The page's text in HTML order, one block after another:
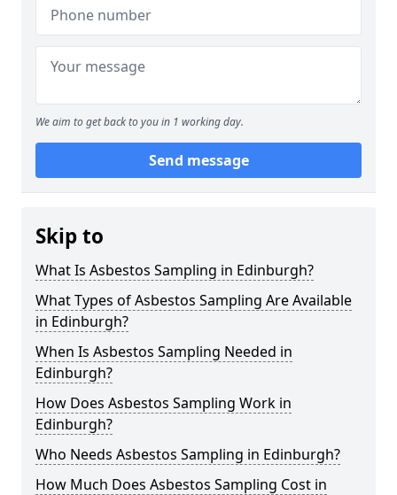
We aim to get back to you in 1 working day.
Send message
Skip to
What Is Asbestos Sampling in Edinburgh?
What Types of Asbestos Sampling Are Available
in Edinburgh?
When Is Asbestos Sampling Needed in
Edinburgh?
How Does Asbestos Sampling Work in
Edinburgh?
Who Needs Asbestos Sampling in Edinburgh?
How Much Does Asbestos Sampling Cost in